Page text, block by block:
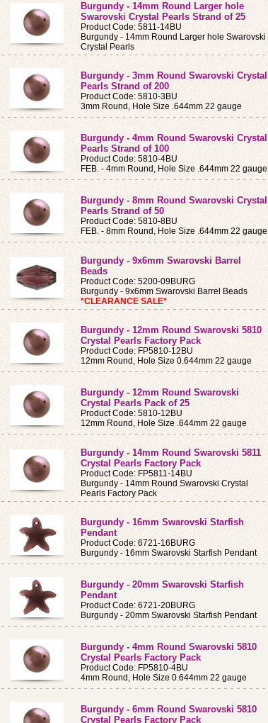
Burgundy - 14mm Round Larger hole
Swarovski Crystal Pearls Strand of 25
Product Code: 5811-14BU
Burgundy - 14mm Round Larger hole Swarovski
Crystal Pearls
Burgundy - 3mm Round Swarovski Crystal
Pearls Strand of 200
Product Code: 5810-3BU
3mm Round, Hole Size .644mm 22 gauge
Burgundy - 4mm Round Swarovski Crystal
Pearls Strand of 100
Product Code: 5810-4BU
FEB. - 4mm Round, Hole Size .644mm 22 gauge
Burgundy - 8mm Round Swarovski Crystal
Pearls Strand of 50
Product Code: 5810-8BU
FEB. - 8mm Round, Hole Size .644mm 22 gauge
Burgundy - 9x6mm Swarovski Barrel
Beads
Product Code: 5200-09BURG
Burgundy - 9x6mm Swarovski Barrel Beads
*CLEARANCE SALE*
Burgundy - 12mm Round Swarovski 5810
Crystal Pearls Factory Pack
Product Code: FP5810-12BU
12mm Round, Hole Size 0.644mm 22 gauge
Burgundy - 12mm Round Swarovski
Crystal Pearls Pack of 25
Product Code: 5810-12BU
12mm Round, Hole Size .644mm 22 gauge
Burgundy - 14mm Round Swarovski 5811
Crystal Pearls Factory Pack
Product Code: FP5811-14BU
Burgundy - 14mm Round Swarovski Crystal
Pearls Factory Pack
Burgundy - 16mm Swarovski Starfish
Pendant
Product Code: 6721-16BURG
Burgundy - 16mm Swarovski Starfish Pendant
Burgundy - 20mm Swarovski Starfish
Pendant
Product Code: 6721-20BURG
Burgundy - 20mm Swarovski Starfish Pendant
Burgundy - 4mm Round Swarovski 5810
Crystal Pearls Factory Pack
Product Code: FP5810-4BU
4mm Round, Hole Size 0.644mm 22 gauge
Burgundy - 6mm Round Swarovski 5810
Crystal Pearls Factory Pack